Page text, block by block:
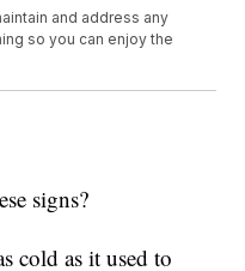
and address any
so you can enjoy the
signs?
cold as it used to